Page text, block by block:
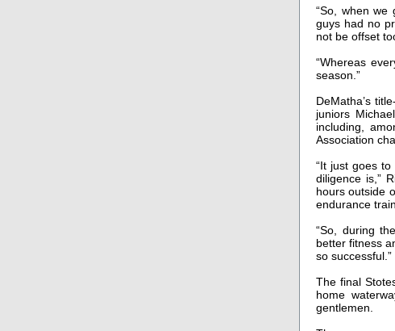
“So, when
guys had no
not be offset
“Whereas
season.”
DeMatha’s
juniors
including,
Association
“It just goes
diligence is,”
hours outside
endurance
“So, during
better fitness
so successful.”
The final
home
gentlemen.